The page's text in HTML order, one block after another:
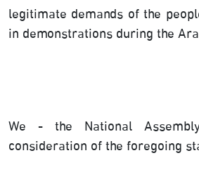
legitimate demands of the
in demonstrations during the
We - the National
consideration of the foregoing